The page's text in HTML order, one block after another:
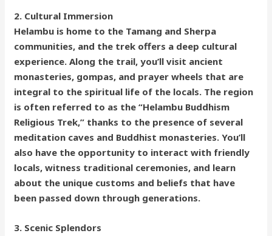
2. Cultural Immersion
Helambu is home to the Tamang and Sherpa
communities, and the trek offers a deep cultural
experience. Along the trail, you’ll visit ancient
monasteries, gompas, and prayer wheels that are
integral to the spiritual life of the locals. The region
is often referred to as the “Helambu Buddhism
Religious Trek,” thanks to the presence of several
meditation caves and Buddhist monasteries. You’ll
also have the opportunity to interact with friendly
locals, witness traditional ceremonies, and learn
about the unique customs and beliefs that have
been passed down through generations.
3. Scenic Splendors